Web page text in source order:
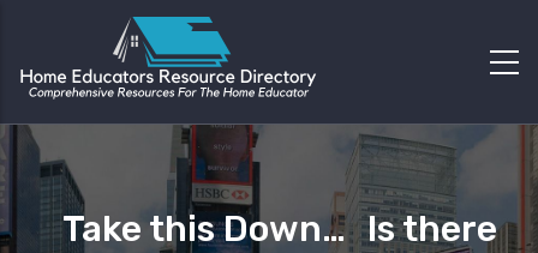
Take this Down… Is there